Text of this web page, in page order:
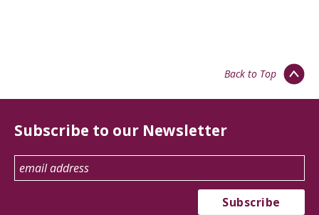
Back to Top
Subscribe to our Newsletter